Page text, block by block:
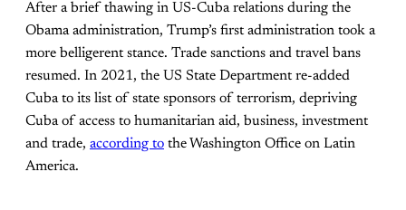
After a brief thawing in US-Cuba relations during the
Obama administration, Trump’s first administration took a
more belligerent stance. Trade sanctions and travel bans
resumed. In 2021, the US State Department re-added
Cuba to its list of state sponsors of terrorism, depriving
Cuba of access to humanitarian aid, business, investment
and trade, according to the Washington Office on Latin
America.